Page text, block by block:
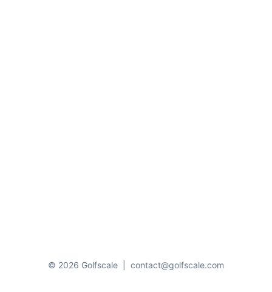
© 2026 Golfscale contact@golfscale.com